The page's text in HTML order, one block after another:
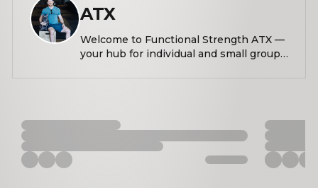
ATX
Welcome to Functional Strength ATX —
your hub for individual and small group
mobility, and intentional movement.
feel stronger — all while being part of
something real and supportive. From
strength sessions that push your limits
to mobility labs that restore and reset